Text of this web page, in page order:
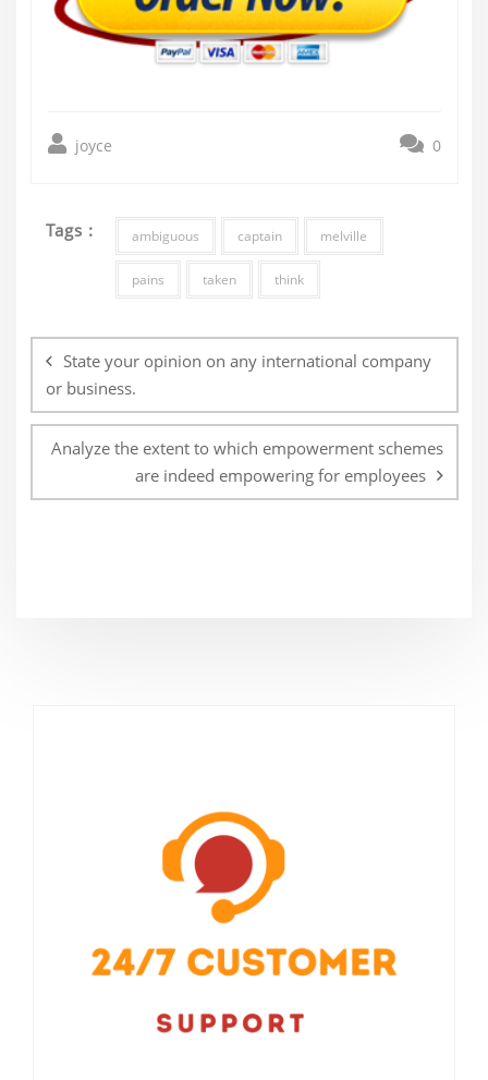
joyce 0
Tags : ambiguous captain melville
pains taken think
navigation
State your opinion on any international company
or business.
Analyze the extent to which empowerment schemes
are indeed empowering for employees